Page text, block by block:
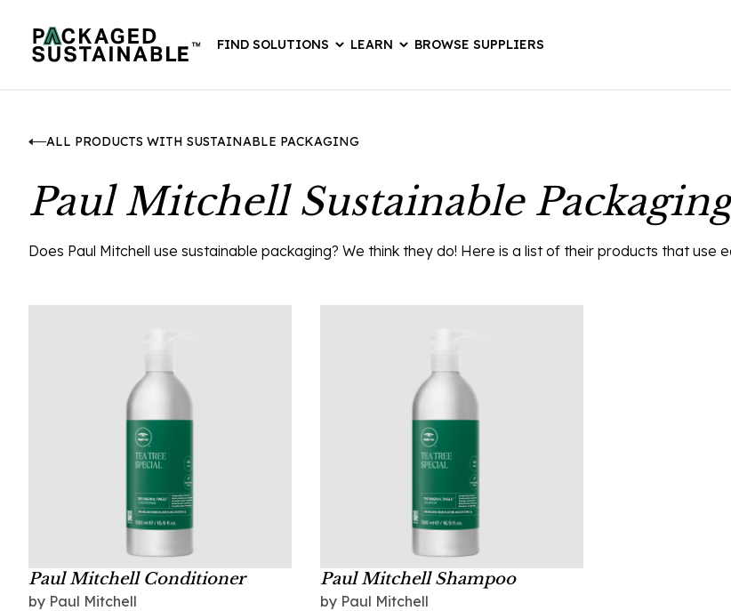
FIND SOLUTIONS LEARN BROWSE SUPPLIERS
ALL PRODUCTS WITH SUSTAINABLE PACKAGING
Paul Mitchell Sustainable
Does Paul Mitchell use sustainable packaging? We think they do! Here is a list of their products that use
Paul Mitchell Conditioner
by Paul Mitchell
Paul Mitchell Shampoo
by Paul Mitchell